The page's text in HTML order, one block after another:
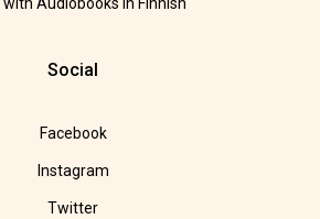
Social
Facebook
Instagram
Twitter